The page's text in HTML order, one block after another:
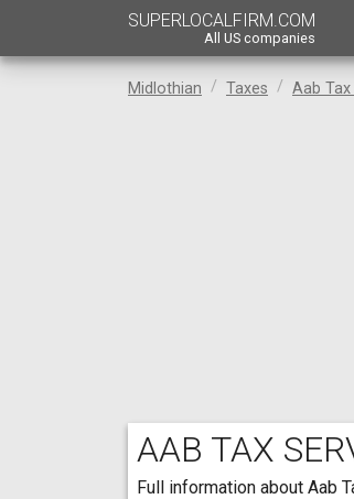
SUPERLOCALFIRM.COM
All US companies
Midlothian Taxes Aab
AAB TAX
Full information about Aab